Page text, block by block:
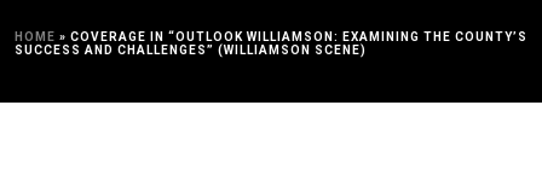
HOME » COVERAGE IN “OUTLOOK WILLIAMSON: EXAMINING THE COUNTY’S
SUCCESS AND CHALLENGES” (WILLIAMSON SCENE)